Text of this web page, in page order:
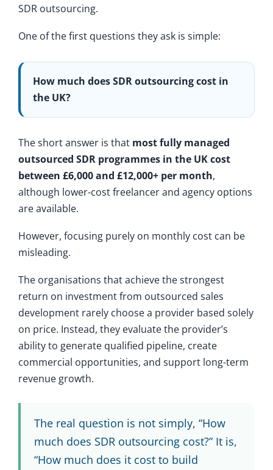
SDR outsourcing.
One of the first questions they ask is simple:
How much does SDR outsourcing cost in
the UK?
The short answer is that most fully managed
outsourced SDR programmes in the UK cost
between £6,000 and £12,000+ per month,
although lower-cost freelancer and agency options
are available.
However, focusing purely on monthly cost can be
misleading.
The organisations that achieve the strongest
return on investment from outsourced sales
development rarely choose a provider based solely
on price. Instead, they evaluate the provider’s
ability to generate qualified pipeline, create
commercial opportunities, and support long-term
revenue growth.
The real question is not simply, “How
much does SDR outsourcing cost?” It is,
“How much does it cost to build